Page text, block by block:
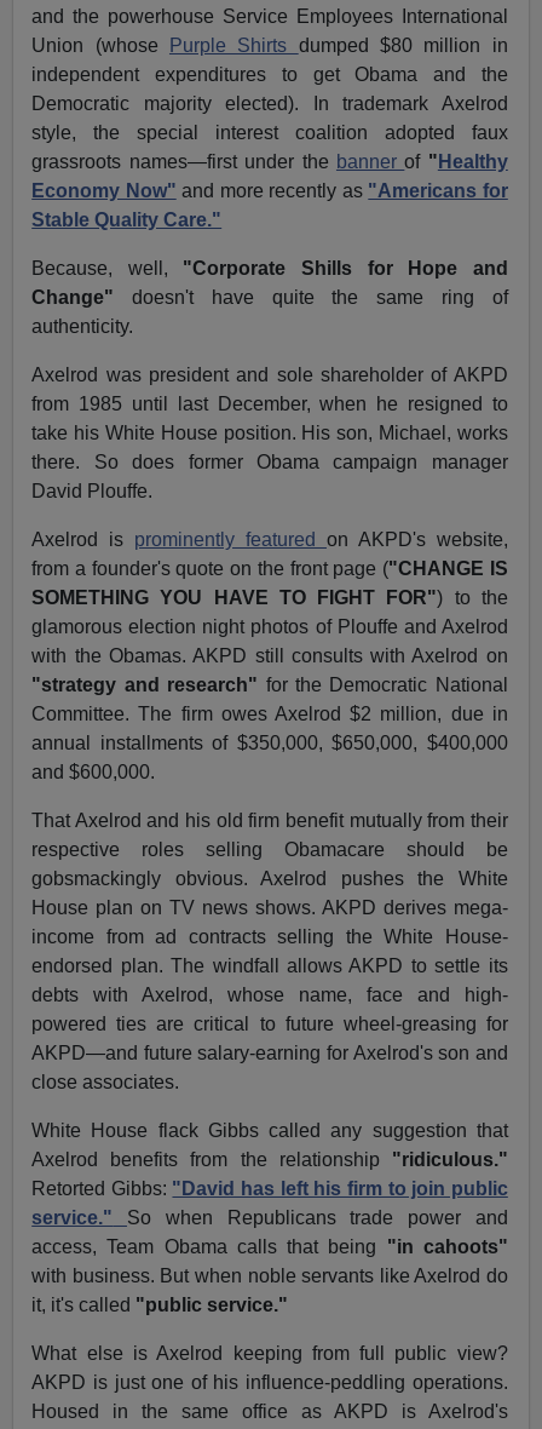
and the powerhouse Service Employees International
Union (whose
Purple Shirts dumped $80 million in
independent expenditures to get Obama and the
Democratic majority elected). In trademark Axelrod
style, the special interest coalition adopted faux
grassroots names—first under the bannerof " Healthy
Economy Now" and more recently as "Americans for
Stable Quality Care."
Because, well, "Corporate Shills for Hope and
Change" doesn't have quite the same ring of
authenticity.
Axelrod was president and sole shareholder of AKPD
from 1985 until last December, when he resigned to
take his White House position. His son, Michael, works
there. So does former Obama campaign manager
David Plouffe.
Axelrod is prominently featured on AKPD's website,
from a founder's quote on the front page ("CHANGE IS
SOMETHING YOU HAVE TO FIGHT FOR") to the
glamorous election night photos of Plouffe and Axelrod
with the Obamas. AKPD still consults with Axelrod on
"strategy and research" for the Democratic National
Committee. The firm owes Axelrod $2 million, due in
annual installments of $350,000, $650,000, $400,000
and $600,000.
That Axelrod and his old firm benefit mutually from their
respective roles selling Obamacare should be
gobsmackingly obvious. Axelrod pushes the White
House plan on TV news shows. AKPD derives mega-
income from ad contracts selling the White House-
endorsed plan. The windfall allows AKPD to settle its
debts with Axelrod, whose name, face and high-
powered ties are critical to future wheel-greasing for
AKPD—and future salary-earning for Axelrod's son and
close associates.
White House flack Gibbs called any suggestion that
Axelrod benefits from the relationship "ridiculous."
Retorted Gibbs: "David has left his firm to join public
service."
So when Republicans trade power and
access, Team Obama calls that being "in cahoots"
with business. But when noble servants like Axelrod do
it, it's called "public service."
What else is Axelrod keeping from full public view?
AKPD is just one of his influence-peddling operations.
Housed in the same office as AKPD is Axelrod's